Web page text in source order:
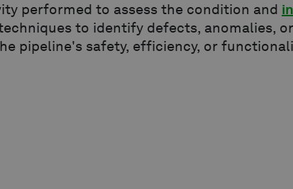
performed to assess the condition and
to identify defects, anomalies,
pipeline's safety, efficiency, or